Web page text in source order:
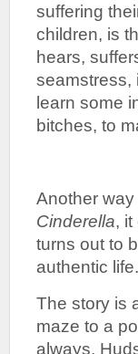
suffering
children, is
hears,
seamstress,
learn some
bitches, to
Another
Cinderella,
turns out to
authentic life.
The story is
maze to a
always,